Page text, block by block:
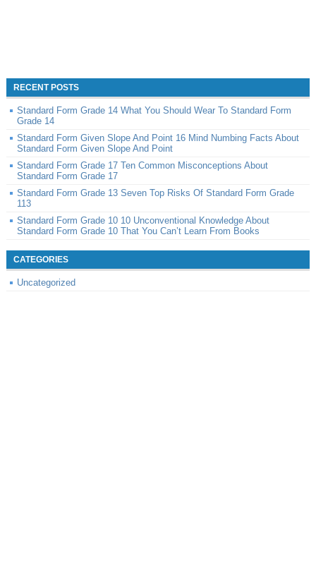
RECENT POSTS
Standard Form Grade 14 What You Should Wear To Standard Form
Grade 14
Standard Form Given Slope And Point 16 Mind Numbing Facts About
Standard Form Given Slope And Point
Standard Form Grade 17 Ten Common Misconceptions About
Standard Form Grade 17
Standard Form Grade 13 Seven Top Risks Of Standard Form Grade
113
Standard Form Grade 10 10 Unconventional Knowledge About
Standard Form Grade 10 That You Can’t Learn From Books
CATEGORIES
Uncategorized